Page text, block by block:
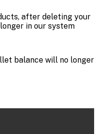
after deleting your
in our system
balance will no longer